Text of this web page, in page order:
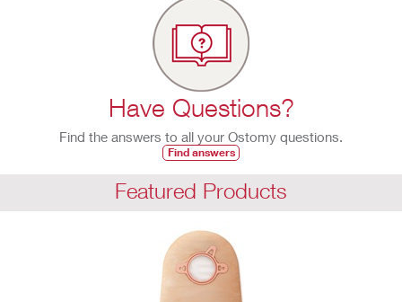
Have Questions?
Find the answers to all your Ostomy questions.
Find answers
Featured Products